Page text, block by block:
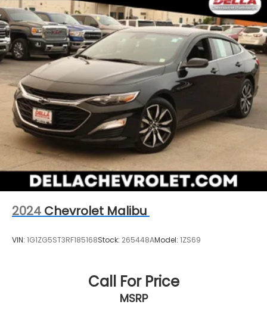
2024 Chevrolet Malibu
VIN: 1G1ZG5ST3RF185168Stock: 265448AModel: 1ZS69
Call For Price
MSRP